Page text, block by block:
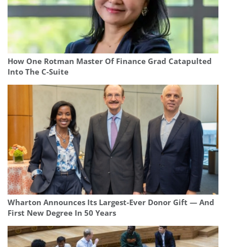
How One Rotman Master Of Finance Grad Catapulted
Into The C-Suite
Wharton Announces Its Largest-Ever Donor Gift — And
First New Degree In 50 Years